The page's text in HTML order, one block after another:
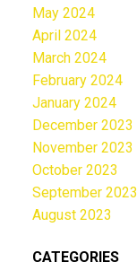
May 2024
April 2024
March 2024
February 2024
January 2024
December 2023
November 2023
October 2023
September 2023
August 2023
CATEGORIES